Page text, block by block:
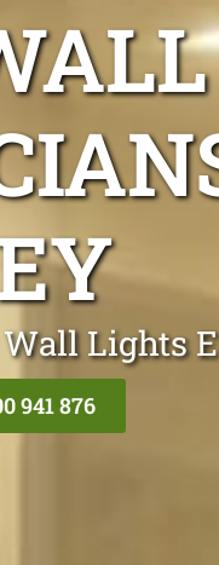
Wall Lights
941 876